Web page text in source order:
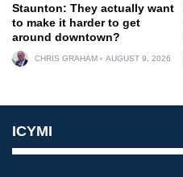
Staunton: They actually want
to make it harder to get
around downtown?
CHRIS GRAHAM AUGUST 9, 2026
ICYMI